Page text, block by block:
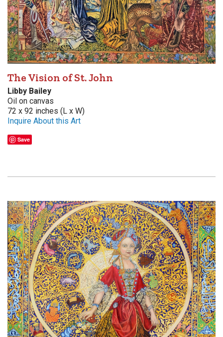
The Vision of St. John
Libby Bailey
Oil on canvas
72 x 92 inches (L x W)
Inquire About this Art
Save